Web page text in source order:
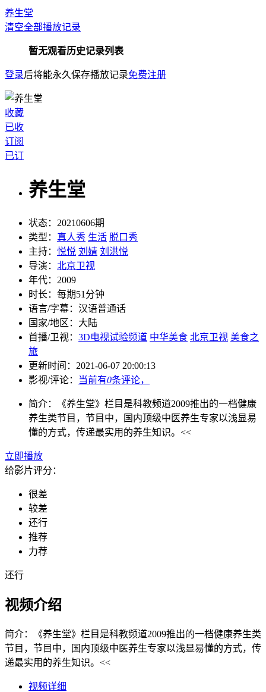
养生堂
清空全部播放记录
暂无观看历史记录列表
登录后将能永久保存播放记录免费注册
收藏
已收
订阅
已订
养生堂
状态： 20210606期
类型： 真人秀 生活 脱口秀
主持： 悦悦 刘婧 刘洪悦
导演： 北京卫视
年代： 2009
时长： 每期51分钟
语言/字幕： 汉语普通话
国家/地区： 大陆
首播/卫视： 3D电视试验频道 中华美食 北京卫视 美食之
旅
更新时间： 2021-06-07 20:00:13
影视/评论：
当前有0条评论，
简介：
《养生堂》栏目是科教频道2009推出的一档健康
养生类节目，节目中，国内顶级中医养生专家以浅显易
懂的方式，传递最实用的养生知识。<<
立即播放
给影片评分：
很差
较差
还行
推荐
力荐
还行
视频介绍
简介：
《养生堂》栏目是科教频道2009推出的一档健康养生类
节目，节目中，国内顶级中医养生专家以浅显易懂的方式，传
递最实用的养生知识。<<
视频详细